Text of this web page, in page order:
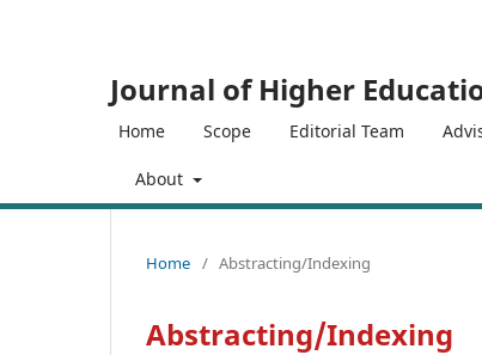
Journal of Higher
Home Scope Editorial Team
About
Home / Abstracting/Indexing
Abstracting/Indexing